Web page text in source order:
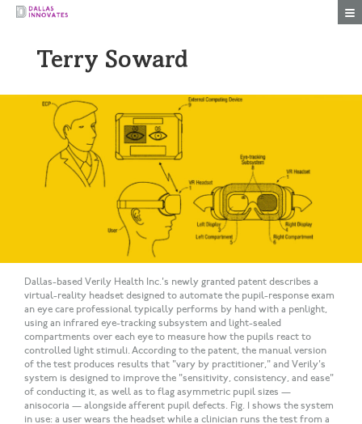
Terry Soward
Dallas-based Verily Health Inc.'s newly granted patent describes a
virtual-reality headset designed to automate the pupil-response exam
an eye care professional typically performs by hand with a penlight,
using an infrared eye-tracking subsystem and light-sealed
compartments over each eye to measure how the pupils react to
controlled light stimuli. According to the patent, the manual version
of the test produces results that "vary by practitioner," and Verily's
system is designed to improve the "sensitivity, consistency, and ease"
of conducting it, as well as to flag asymmetric pupil sizes —
anisocoria — alongside afferent pupil defects. Fig. 1 shows the system
in use: a user wears the headset while a clinician runs the test from a